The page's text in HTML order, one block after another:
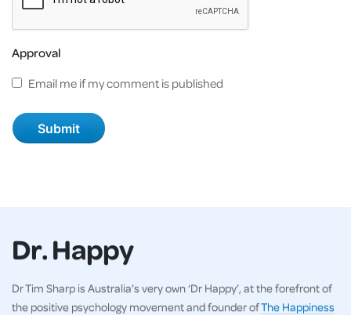
Approval
Email me if my comment is published
Dr. Happy
Dr Tim Sharp is Australia’s very own ‘Dr Happy’, at the forefront of
the positive psychology movement and founder ofThe Happiness